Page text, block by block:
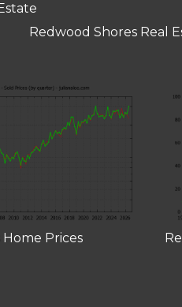
Redwood Shores Real
Prices